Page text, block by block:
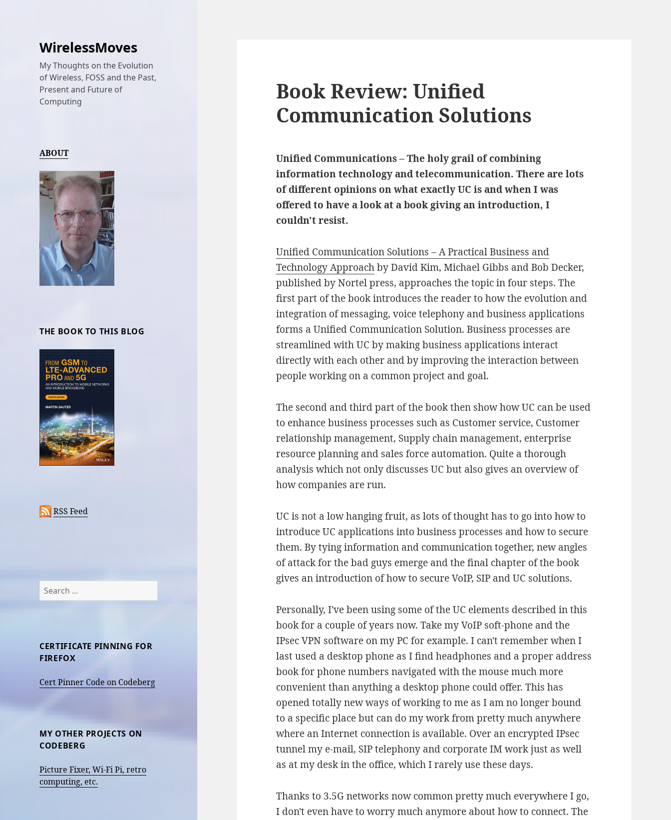
WirelessMoves
My Thoughts on the Evolution
of Wireless, FOSS and the Past,
Present and Future of
Computing
ABOUT
THE BOOK TO THIS BLOG
RSS Feed
Search
for:
CERTIFICATE PINNING FOR
FIREFOX
Cert Pinner Code on Codeberg
MY OTHER PROJECTS ON
CODEBERG
Picture Fixer, Wi-Fi Pi, retro
computing, etc.
Book Review: Unified
Communication Solutions
Unified Communications – The holy grail of combining
information technology and telecommunication. There are lots
of different opinions on what exactly UC is and when I was
offered to have a look at a book giving an introduction, I
couldn't resist.
Unified Communication Solutions – A Practical Business and
Technology Approachby David Kim, Michael Gibbs and Bob Decker,
published by Nortel press, approaches the topic in four steps. The
first part of the book introduces the reader to how the evolution and
integration of messaging, voice telephony and business applications
forms a Unified Communication Solution. Business processes are
streamlined with UC by making business applications interact
directly with each other and by improving the interaction between
people working on a common project and goal.
The second and third part of the book then show how UC can be used
to enhance business processes such as Customer service, Customer
relationship management, Supply chain management, enterprise
resource planning and sales force automation. Quite a thorough
analysis which not only discusses UC but also gives an overview of
how companies are run.
UC is not a low hanging fruit, as lots of thought has to go into how to
introduce UC applications into business processes and how to secure
them. By tying information and communication together, new angles
of attack for the bad guys emerge and the final chapter of the book
gives an introduction of how to secure VoIP, SIP and UC solutions.
Personally, I've been using some of the UC elements described in this
book for a couple of years now. Take my VoIP soft-phone and the
IPsec VPN software on my PC for example. I can't remember when I
last used a desktop phone as I find headphones and a proper address
book for phone numbers navigated with the mouse much more
convenient than anything a desktop phone could offer. This has
opened totally new ways of working to me as I am no longer bound
to a specific place but can do my work from pretty much anywhere
where an Internet connection is available. Over an encrypted IPsec
tunnel my e-mail, SIP telephony and corporate IM work just as well
as at my desk in the office, which I rarely use these days.
Thanks to 3.5G networks now common pretty much everywhere I go,
I don't even have to worry much anymore about how to connect. The